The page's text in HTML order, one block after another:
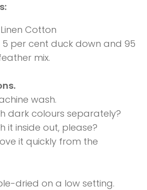
Cotton
5 per cent duck down and 95
mix.
wash.
dark colours separately?
it inside out, please?
it quickly from the
dried on a low setting.